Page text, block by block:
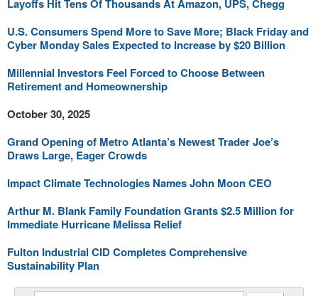
Layoffs Hit Tens Of Thousands At Amazon, UPS, Chegg
U.S. Consumers Spend More to Save More; Black Friday and
Cyber Monday Sales Expected to Increase by $20 Billion
Millennial Investors Feel Forced to Choose Between
Retirement and Homeownership
October 30, 2025
Grand Opening of Metro Atlanta’s Newest Trader Joe’s
Draws Large, Eager Crowds
Impact Climate Technologies Names John Moon CEO
Arthur M. Blank Family Foundation Grants $2.5 Million for
Immediate Hurricane Melissa Relief
Fulton Industrial CID Completes Comprehensive
Sustainability Plan